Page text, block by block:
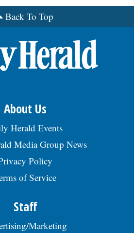
Back To Top
About Us
Herald Events
Media Group News
Policy
of Service
Staff
Marketing